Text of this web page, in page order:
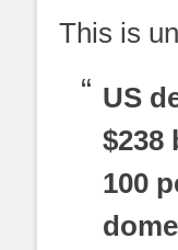
This is
US
$238
100